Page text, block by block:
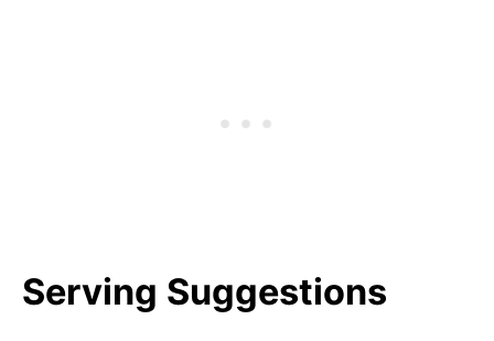
Serving Suggestions